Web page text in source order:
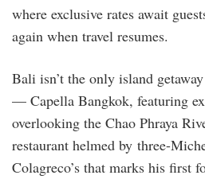
where exclusive rates await
again when travel resumes.
Bali isn’t the only island
— Capella Bangkok, featuring
overlooking the Chao Phraya
restaurant helmed by three-
Colagreco’s that marks his first